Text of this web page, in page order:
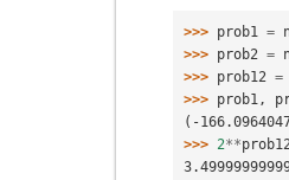
>>> prob1 =
>>> prob2 =
>>> prob12 =
>>> prob1 ,
(-
>>> 2**prob12